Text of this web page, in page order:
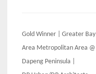
Post
navigation
Gold Winner | Greater Bay
Area Metropolitan Area @
Dapeng Peninsula |